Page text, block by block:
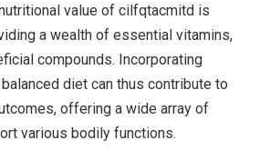
value of cilfqtacmitd is
a wealth of essential vitamins,
compounds. Incorporating
diet can thus contribute to
offering a wide array of
various bodily functions.